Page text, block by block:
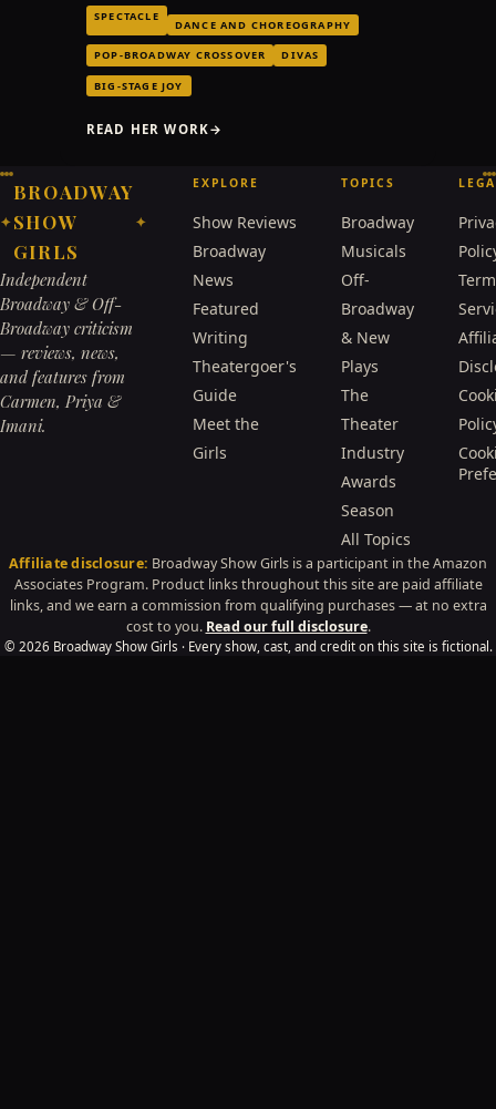
THOUGHTS.”
SPECTACLE
DANCE AND CHOREOGRAPHY
POP-BROADWAY CROSSOVER DIVAS
BIG-STAGE JOY
READ HER WORK→
✦
BROADWAY
SHOW
GIRLS
✦
Independent
Broadway & Off-
Broadway criticism
— reviews, news,
and features from
Carmen, Priya &
Imani.
EXPLORE
Show Reviews
Broadway
News
Featured
Writing
Theatergoer's
Guide
Meet the
Girls
TOPICS
Broadway
Musicals
Off-
Broadway
& New
Plays
The
Theater
Industry
Awards
Season
All Topics
Affiliate disclosure: Broadway Show Girls is a participant in the Amazon
Associates Program. Product links throughout this site are paid affiliate
links, and we earn a commission from qualifying purchases — at no extra
cost to you. Read our full disclosure.
© 2026 Broadway Show Girls · Every show, cast, and credit on this site is fictional.